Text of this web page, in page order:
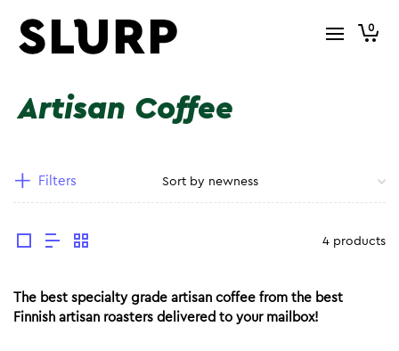
0
Artisan Coffee
Filters
4 products
The best specialty grade artisan coffee from the best
Finnish artisan roasters delivered to your mailbox!